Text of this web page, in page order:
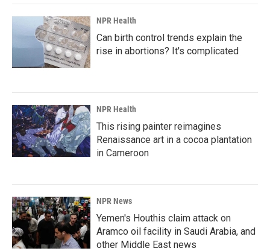
NPR Health
Can birth control trends explain the
rise in abortions? It's complicated
NPR Health
This rising painter reimagines
Renaissance art in a cocoa plantation
in Cameroon
NPR News
Yemen's Houthis claim attack on
Aramco oil facility in Saudi Arabia, and
other Middle East news